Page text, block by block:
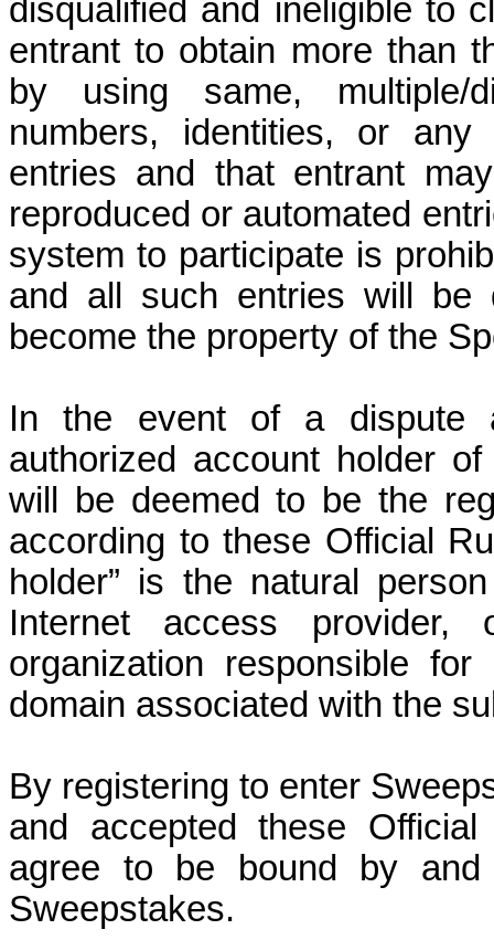
disqualified and ineligible to
entrant to obtain more than
by using same, multiple/
numbers, identities, or
entries and that entrant
reproduced or automated
system to participate is
and all such entries will be
become the property of the
In the event of a dispute
authorized account holder
will be deemed to be the
according to these Official
holder” is the natural
Internet access
organization responsible
domain associated with the
By registering to enter
and accepted these Official
agree to be bound by
Sweepstakes.